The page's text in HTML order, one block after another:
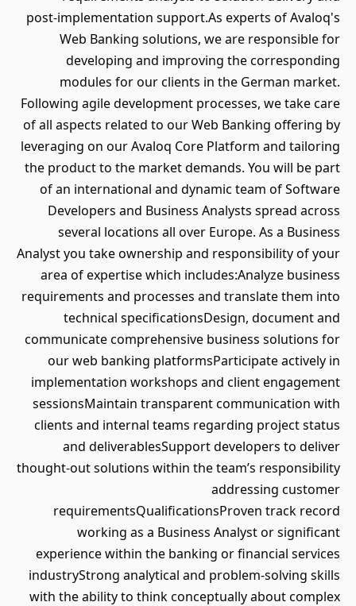
post‑implementation support.As experts of Avaloq's
Web Banking solutions, we are responsible for
developing and improving the corresponding
modules for our clients in the German market.
Following agile development processes, we take care
of all aspects related to our Web Banking offering by
leveraging on our Avaloq Core Platform and tailoring
the product to the market demands. You will be part
of an international and dynamic team of Software
Developers and Business Analysts spread across
several locations all over Europe. As a Business
Analyst you take ownership and responsibility of your
area of expertise which includes:Analyze business
requirements and processes and translate them into
technical specificationsDesign, document and
communicate comprehensive business solutions for
our web banking platformsParticipate actively in
implementation workshops and client engagement
sessionsMaintain transparent communication with
clients and internal teams regarding project status
and deliverablesSupport developers to deliver
thought-out solutions within the team’s responsibility
addressing customer
requirementsQualificationsProven track record
working as a Business Analyst or significant
experience within the banking or financial services
industryStrong analytical and problem-solving skills
with the ability to think conceptually about complex